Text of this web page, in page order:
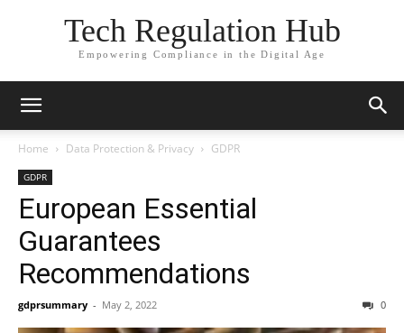
Tech Regulation Hub
Empowering Compliance in the Digital Age
Home Data Protection & Privacy GDPR
GDPR
European Essential
Guarantees
Recommendations
gdprsummary - May 2, 2022 0